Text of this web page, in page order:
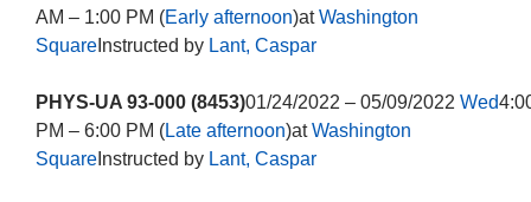
AM – 1:00 PM (Early afternoon)atWashington
SquareInstructed by Lant, Caspar
PHYS-UA 93-000 (8453)01/24/2022 – 05/09/2022 Wed
PM – 6:00 PM (Late afternoon)atWashington
SquareInstructed by Lant, Caspar